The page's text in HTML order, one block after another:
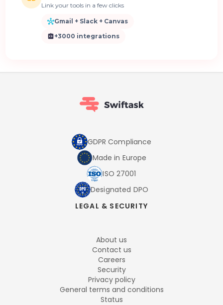
Link your tools in a few clicks
Gmail + Slack + Canvas
+3000 integrations
GDPR Compliance
Made in Europe
ISO 27001
Designated DPO
LEGAL & SECURITY
About us
Contact us
Careers
Security
Privacy policy
General terms and conditions
Status